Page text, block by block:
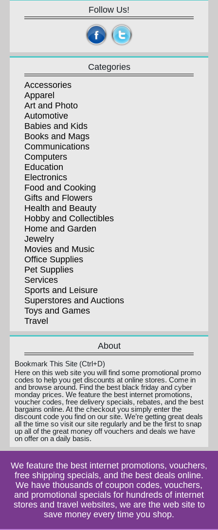
Follow Us!
Categories
Accessories
Apparel
Art and Photo
Automotive
Babies and Kids
Books and Mags
Communications
Computers
Education
Electronics
Food and Cooking
Gifts and Flowers
Health and Beauty
Hobby and Collectibles
Home and Garden
Jewelry
Movies and Music
Office Supplies
Pet Supplies
Services
Sports and Leisure
Superstores and Auctions
Toys and Games
Travel
About
Bookmark This Site (Ctrl+D)
Here on this web site you will find some promotional promo
codes to help you get discounts at online stores. Come in
and browse around. Find the best black friday and cyber
monday prices. We feature the best internet promotions,
voucher codes, free delivery specials, rebates, and the best
bargains online. At the checkout you simply enter the
discount code you find on our site. We’re getting great deals
all the time so visit our site regularly and be the first to snap
up all of the great money off vouchers and deals we have
on offer on a daily basis.
We feature the best internet promotions, vouchers,
free shipping specials, and the best deals online.
We have thousands of coupon codes, vouchers,
and promotional specials for hundreds of internet
stores and travel websites, we are the web site to
save money every time you shop.